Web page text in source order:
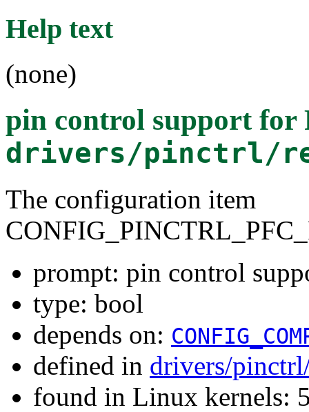
Help text
(none)
pin control support for
drivers/pinctrl/
The configuration item
prompt: pin control
type: bool
depends on:
defined in drivers/
found in Linux kernels: